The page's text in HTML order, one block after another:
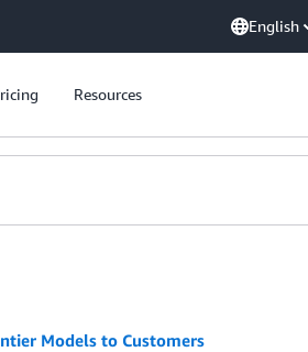
English
Resources
Models to Customers